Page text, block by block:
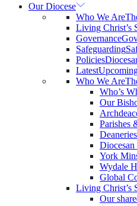
Our Diocese
Who We Are
Living Christ’s
Governance
Safeguarding
Policies
Latest
Who We Are
Who’s
Our
Parishes
Deaneries
York
Wydale
Global
Living Christ’s
Our